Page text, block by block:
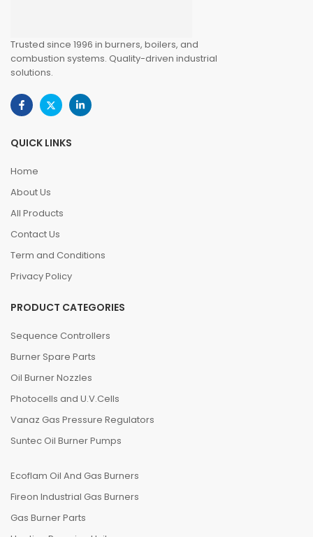
Trusted since 1996 in burners, boilers, and
combustion systems. Quality-driven industrial
solutions.
QUICK LINKS
Home
About Us
All Products
Contact Us
Term and Conditions
Privacy Policy
PRODUCT CATEGORIES
Sequence Controllers
Burner Spare Parts
Oil Burner Nozzles
Photocells and U.V.Cells
Vanaz Gas Pressure Regulators
Suntec Oil Burner Pumps
Ecoflam Oil And Gas Burners
Fireon Industrial Gas Burners
Gas Burner Parts